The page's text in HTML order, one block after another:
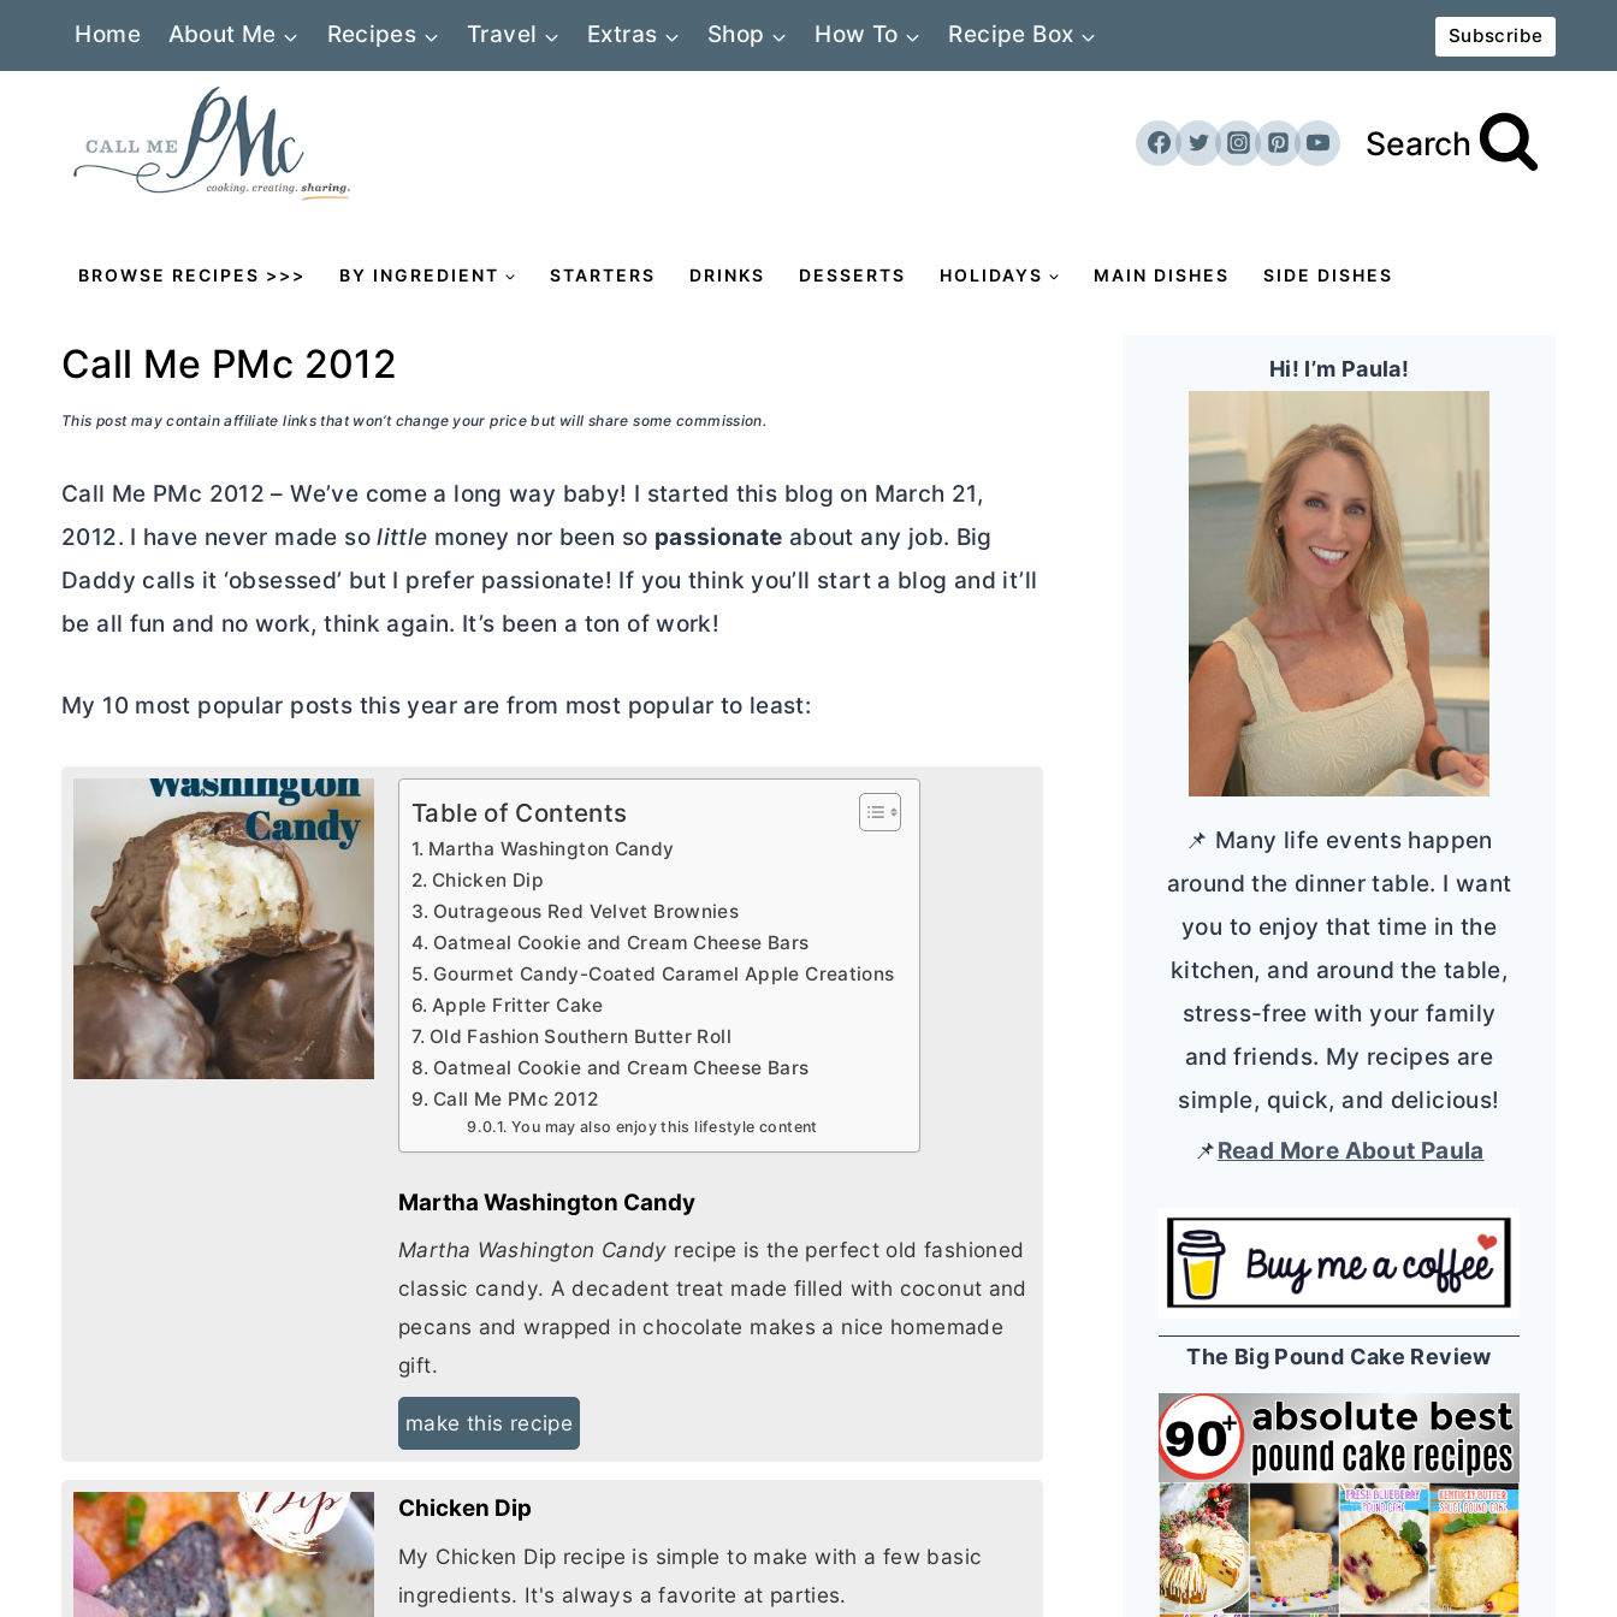
Home About Me Recipes Travel Extras Shop How To Recipe Box Subscribe
Search
BROWSE RECIPES >>> BY INGREDIENT STARTERS DRINKS DESSERTS HOLIDAYS MAIN DISHES SIDE DISHES
Call Me PMc 2012
This post may contain affiliate links that won’t change your price but will share some commission.
Call Me PMc 2012 – We’ve come a long way baby! I started this blog on March 21,
2012. I have never made solittle money nor been so passionate about any job. Big
Daddy calls it ‘obsessed’ but I prefer passionate! If you think you’ll start a blog and it’ll
be all fun and no work, think again. It’s been a ton of work!
My 10 most popular posts this year are from most popular to least:
Table of Contents
Martha Washington Candy
Chicken Dip
Outrageous Red Velvet Brownies
Oatmeal Cookie and Cream Cheese Bars
Gourmet Candy-Coated Caramel Apple Creations
Apple Fritter Cake
Old Fashion Southern Butter Roll
Oatmeal Cookie and Cream Cheese Bars
Call Me PMc 2012
You may also enjoy this lifestyle content
Martha Washington Candy
Martha Washington Candy recipe is the perfect old fashioned
classic candy. A decadent treat made filled with coconut and
pecans and wrapped in chocolate makes a nice homemade
gift.
make this recipe
Chicken Dip
My Chicken Dip recipe is simple to make with a few basic
ingredients. It's always a favorite at parties.
Hi! I’m Paula!
📌 Many life events happen
around the dinner table. I want
you to enjoy that time in the
kitchen, and around the table,
stress-free with your family
and friends. My recipes are
simple, quick, and delicious!
📌Read More About Paula
The Big Pound Cake Review